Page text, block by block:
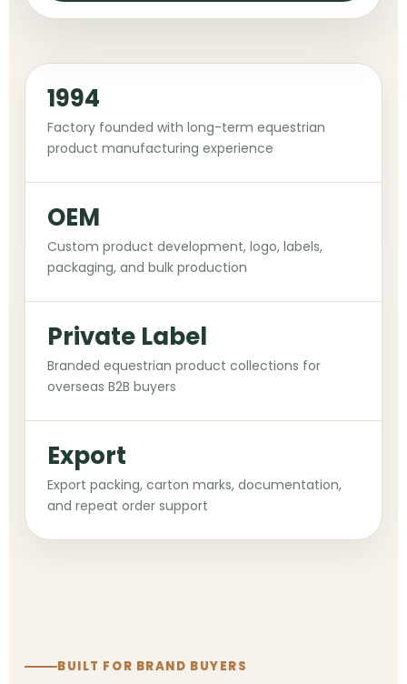
1994
Factory founded with long-term equestrian
product manufacturing experience
OEM
Custom product development, logo, labels,
packaging, and bulk production
Private Label
Branded equestrian product collections for
overseas B2B buyers
Export
Export packing, carton marks, documentation,
and repeat order support
BUILT FOR BRAND BUYERS